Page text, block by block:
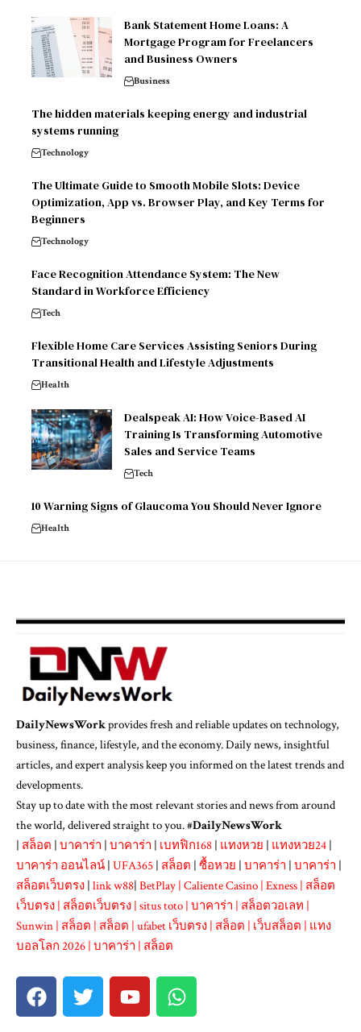
Bank Statement Home Loans: A
Mortgage Program for Freelancers
and Business Owners
Business
The hidden materials keeping energy and industrial
systems running
Technology
The Ultimate Guide to Smooth Mobile Slots: Device
Optimization, App vs. Browser Play, and Key Terms for
Beginners
Technology
Face Recognition Attendance System: The New
Standard in Workforce Efficiency
Tech
Flexible Home Care Services Assisting Seniors During
Transitional Health and Lifestyle Adjustments
Health
Dealspeak AI: How Voice-Based AI
Training Is Transforming Automotive
Sales and Service Teams
Tech
10 Warning Signs of Glaucoma You Should Never Ignore
Health
DailyNewsWorkprovides fresh and reliable updates on technology,
business, finance, lifestyle, and the economy. Daily news, insightful
articles, and expert analysis keep you informed on the latest trends and
developments.
Stay up to date with the most relevant stories and news from around
the world, delivered straight to you. #DailyNewsWork
| สล็อต | บาคาร่า | บาคาร่า | เบทฟิก168 | แทงหวย | แทงหวย24 |
บาคาร่า ออนไลน์ | UFA365 | สล็อต | ซื้อหวย | บาคาร่า | บาคาร่า |
สล็อตเว็บตรง | link w88| BetPlay | Caliente Casino | Exness | สล็อต
เว็บตรง | สล็อตเว็บตรง | situs toto | บาคาร่า | สล็อตวอเลท |
Sunwin | สล็อต | สล็อต | ufabet เว็บตรง | สล็อต | เว็บสล็อต | แทง
บอลโลก 2026 | บาคาร่า | สล็อต